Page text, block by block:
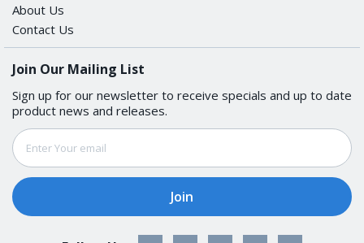
LED Indicators
PWR1, PWR2, STATE, FAULT, MSTR/HEAD, CPLR/TAIL,
SYNC
SERIAL INTERFACE
Console Port
About Us
Contact Us
Join Our Mailing List
Sign up for our newsletter to receive specials and up to date
product news and releases.
Email
Address